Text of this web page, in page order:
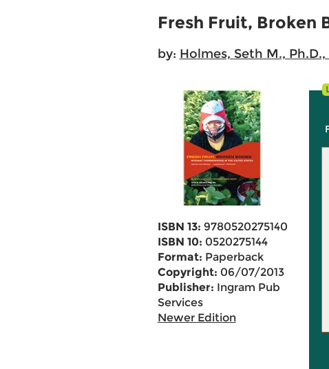
Fresh Fruit, Broken
by: Holmes, Seth M., Ph.D.,
ISBN 13: 9780520275140
ISBN 10: 0520275144
Format: Paperback
Copyright: 06/07/2013
Publisher: Ingram Pub
Services
Newer Edition